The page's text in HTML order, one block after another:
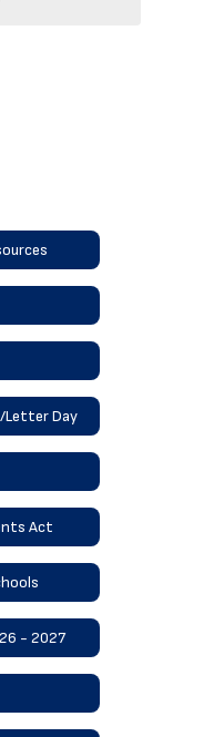
Letter Day
Act
- 2027